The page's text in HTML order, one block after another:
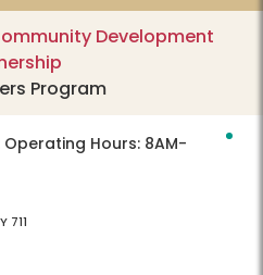
Development
Program
Operating Hours: 8AM-
711